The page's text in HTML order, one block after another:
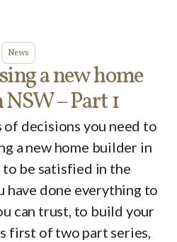
News
a new home
– Part 1
of decisions you need to
a new home builder in
to be satisfied in the
have done everything to
can trust, to build your
first of two part series,